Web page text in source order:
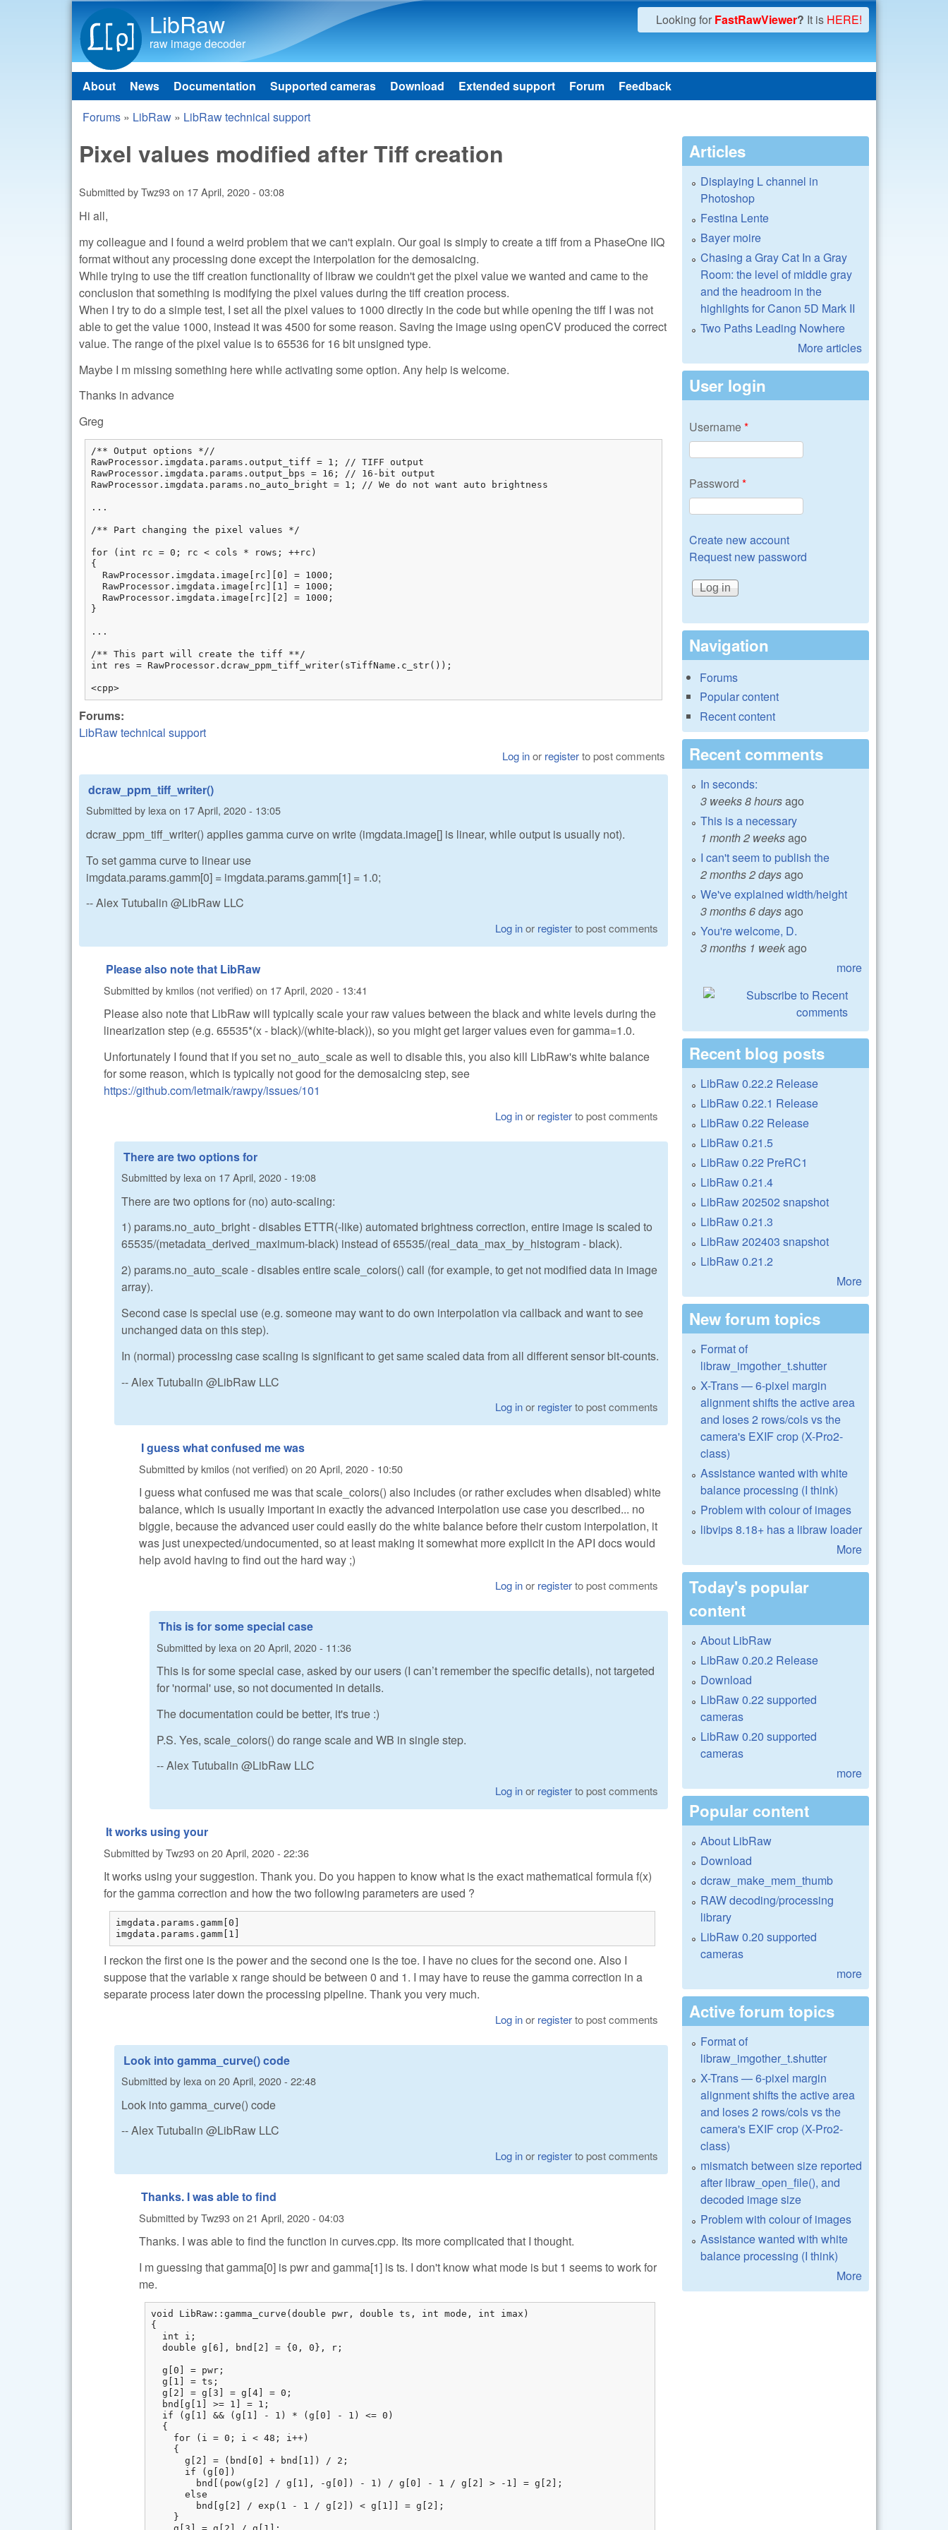
LibRaw
raw image decoder
Looking for FastRawViewer? It is HERE!
Main menu
About News Documentation Supported cameras Download Extended support Forum Feedback
You are here
Forums » LibRaw » LibRaw technical support
Pixel values modified after Tiff creation
Submitted byTwz93on 17 April, 2020 - 03:08
Hi all,
my colleague and I found a weird problem that we can't explain. Our goal is simply to create a tiff from a PhaseOne IIQ
format without any processing done except the interpolation for the demosaicing.
While trying to use the tiff creation functionality of libraw we couldn't get the pixel value we wanted and came to the
conclusion that something is modifying the pixel values during the tiff creation process.
When I try to do a simple test, I set all the pixel values to 1000 directly in the code but while opening the tiff I was not
able to get the value 1000, instead it was 4500 for some reason. Saving the image using openCV produced the correct
value. The range of the pixel value is to 65536 for 16 bit unsigned type.
Maybe I m missing something here while activating some option. Any help is welcome.
Thanks in advance
Greg
/** Output options *//
RawProcessor.imgdata.params.output_tiff = 1; // TIFF output
RawProcessor.imgdata.params.output_bps = 16; // 16-bit output
RawProcessor.imgdata.params.no_auto_bright = 1; // We do not want auto brightness
...
/** Part changing the pixel values */
for (int rc = 0; rc < cols * rows; ++rc)
{
  RawProcessor.imgdata.image[rc][0] = 1000;
  RawProcessor.imgdata.image[rc][1] = 1000;
  RawProcessor.imgdata.image[rc][2] = 1000;
}
...
/** This part will create the tiff **/
int res = RawProcessor.dcraw_ppm_tiff_writer(sTiffName.c_str());
<cpp>
Forums:
LibRaw technical support
Log inor registerto post comments
dcraw_ppm_tiff_writer()
Submitted by lexaon 17 April, 2020 - 13:05
dcraw_ppm_tiff_writer() applies gamma curve on write (imgdata.image[] is linear, while output is usually not).
To set gamma curve to linear use
imgdata.params.gamm[0] = imgdata.params.gamm[1] = 1.0;
-- Alex Tutubalin @LibRaw LLC
Log inor registerto post comments
Please also note that LibRaw
Submitted bykmilos (not verified) on 17 April, 2020 - 13:41
Please also note that LibRaw will typically scale your raw values between the black and white levels during the
linearization step (e.g. 65535*(x - black)/(white-black)), so you might get larger values even for gamma=1.0.
Unfortunately I found that if you set no_auto_scale as well to disable this, you also kill LibRaw's white balance
for some reason, which is typically not good for the demosaicing step, see
https://github.com/letmaik/rawpy/issues/101
Log inor registerto post comments
There are two options for
Submitted by lexa on 17 April, 2020 - 19:08
There are two options for (no) auto-scaling:
1) params.no_auto_bright - disables ETTR(-like) automated brightness correction, entire image is scaled to
65535/(metadata_derived_maximum-black) instead of 65535/(real_data_max_by_histogram - black).
2) params.no_auto_scale - disables entire scale_colors() call (for example, to get not modified data in image
array).
Second case is special use (e.g. someone may want to do own interpolation via callback and want to see
unchanged data on this step).
In (normal) processing case scaling is significant to get same scaled data from all different sensor bit-counts.
-- Alex Tutubalin @LibRaw LLC
Log inor registerto post comments
I guess what confused me was
Submitted bykmilos (not verified) on 20 April, 2020 - 10:50
I guess what confused me was that scale_colors() also includes (or rather excludes when disabled) white
balance, which is usually important in exactly the advanced interpolation use case you described... no
biggie, because the advanced user could easily do the white balance before their custom interpolation, it
was just unexpected/undocumented, so at least making it somewhat more explicit in the API docs would
help avoid having to find out the hard way ;)
Log inor registerto post comments
This is for some special case
Submitted by lexa on 20 April, 2020 - 11:36
This is for some special case, asked by our users (I can’t remember the specific details), not targeted
for 'normal' use, so not documented in details.
The documentation could be better, it's true :)
P.S. Yes, scale_colors() do range scale and WB in single step.
-- Alex Tutubalin @LibRaw LLC
Log inor registerto post comments
It works using your
Submitted byTwz93on 20 April, 2020 - 22:36
It works using your suggestion. Thank you. Do you happen to know what is the exact mathematical formula f(x)
for the gamma correction and how the two following parameters are used ?
imgdata.params.gamm[0]
imgdata.params.gamm[1]
I reckon the first one is the power and the second one is the toe. I have no clues for the second one. Also I
suppose that the variable x range should be between 0 and 1. I may have to reuse the gamma correction in a
separate process later down the processing pipeline. Thank you very much.
Log inor registerto post comments
Look into gamma_curve() code
Submitted by lexa on 20 April, 2020 - 22:48
Look into gamma_curve() code
-- Alex Tutubalin @LibRaw LLC
Log inor registerto post comments
Thanks. I was able to find
Submitted byTwz93on 21 April, 2020 - 04:03
Thanks. I was able to find the function in curves.cpp. Its more complicated that I thought.
I m guessing that gamma[0] is pwr and gamma[1] is ts. I don't know what mode is but 1 seems to work for
me.
void LibRaw::gamma_curve(double pwr, double ts, int mode, int imax)
{
  int i;
  double g[6], bnd[2] = {0, 0}, r;
  g[0] = pwr;
  g[1] = ts;
  g[2] = g[3] = g[4] = 0;
  bnd[g[1] >= 1] = 1;
  if (g[1] && (g[1] - 1) * (g[0] - 1) <= 0)
  {
    for (i = 0; i < 48; i++)
    {
      g[2] = (bnd[0] + bnd[1]) / 2;
      if (g[0])
        bnd[(pow(g[2] / g[1], -g[0]) - 1) / g[0] - 1 / g[2] > -1] = g[2];
      else
        bnd[g[2] / exp(1 - 1 / g[2]) < g[1]] = g[2];
    }
Articles
Displaying L channel in
Photoshop
Festina Lente
Bayer moire
Chasing a Gray Cat In a Gray
Room: the level of middle gray
and the headroom in the
highlights for Canon 5D Mark II
Two Paths Leading Nowhere
More articles
User login
Username*
Password *
Create new account
Request new password
Navigation
Forums
Popular content
Recent content
Recent comments
In seconds:
3 weeks 8 hoursago
This is a necessary
1 month 2 weeksago
I can't seem to publish the
2 months 2 daysago
We've explained width/height
3 months 6 daysago
You're welcome, D.
3 months 1 weekago
more
Recent blog posts
LibRaw 0.22.2 Release
LibRaw 0.22.1 Release
LibRaw 0.22 Release
LibRaw 0.21.5
LibRaw 0.22 PreRC1
LibRaw 0.21.4
LibRaw 202502 snapshot
LibRaw 0.21.3
LibRaw 202403 snapshot
LibRaw 0.21.2
More
New forum topics
Format of
libraw_imgother_t.shutter
X-Trans — 6-pixel margin
alignment shifts the active area
and loses 2 rows/cols vs the
camera's EXIF crop (X-Pro2-
class)
Assistance wanted with white
balance processing (I think)
Problem with colour of images
libvips 8.18+ has a libraw loader
More
Today's popular
content
About LibRaw
LibRaw 0.20.2 Release
Download
LibRaw 0.22 supported
cameras
LibRaw 0.20 supported
cameras
more
Popular content
About LibRaw
Download
dcraw_make_mem_thumb
RAW decoding/processing
library
LibRaw 0.20 supported
cameras
more
Active forum topics
Format of
libraw_imgother_t.shutter
X-Trans — 6-pixel margin
alignment shifts the active area
and loses 2 rows/cols vs the
camera's EXIF crop (X-Pro2-
class)
mismatch between size reported
after libraw_open_file(), and
decoded image size
Problem with colour of images
Assistance wanted with white
balance processing (I think)
More